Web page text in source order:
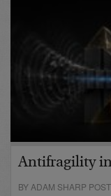
Antifragility
BY ADAM SHARP